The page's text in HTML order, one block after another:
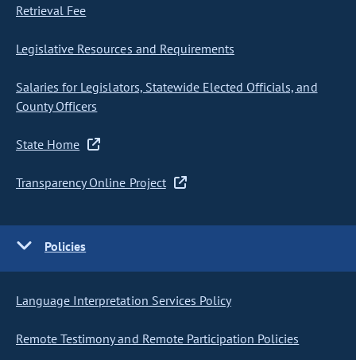
Retrieval Fee
Legislative Resources and Requirements
Salaries for Legislators, Statewide Elected Officials, and
County Officers
State Home
Transparency Online Project
Policies
Language Interpretation Services Policy
Remote Testimony and Remote Participation Policies